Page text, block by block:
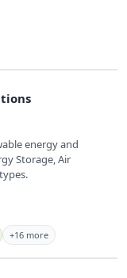
energy and
Storage, Air
+16 more